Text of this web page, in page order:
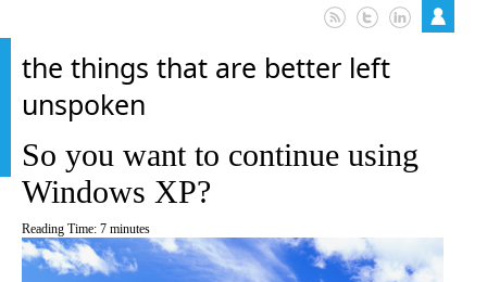
the things that are better left
unspoken
So you want to continue using
Windows XP?
Reading Time: 7 minutes